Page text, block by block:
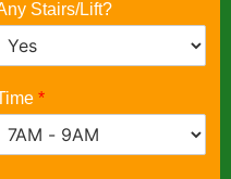
Stairs/Lift?
*